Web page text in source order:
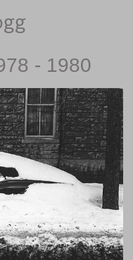
- 1980